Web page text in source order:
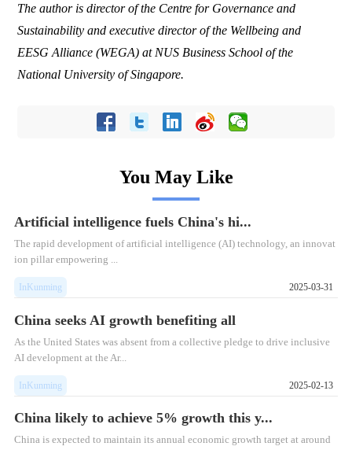
The author is director of the Centre for Governance and
Sustainability and executive director of the Wellbeing and
EESG Alliance (WEGA) at NUS Business School of the
National University of Singapore.
You May Like
Artificial intelligence fuels China's hi...
​The rapid development of artificial intelligence (AI) technology, an innovat
ion pillar empowering ...
InKunming 2025-03-31
China seeks AI growth benefiting all
As the United States was absent from a collective pledge to drive inclusive
AI development at the Ar...
InKunming 2025-02-13
China likely to achieve 5% growth this y...
China is expected to maintain its annual economic growth target at around